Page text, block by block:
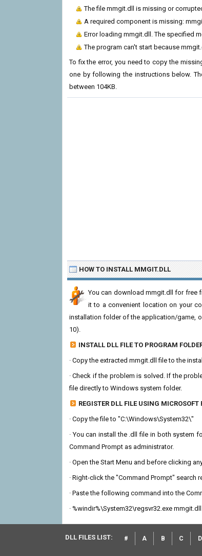
The file mmgit.dll is missing or
A required component is missing:
Error loading mmgit.dll. The specified
The program can't start because
To fix the error, you need to copy the
one by following the instructions below.
between 104KB.
HOW TO INSTALL MMGIT.DLL
You can download mmgit.dll for free
it to a convenient location on your
installation folder of the application/game,
10).
INSTALL DLL FILE TO PROGRAM
· Copy the extracted mmgit.dll file to the
· Check if the problem is solved. If the
file directly to Windows system folder.
REGISTER DLL FILE USING MICROSOFT
· Copy the file to "C:\Windows\System32\"
· You can install the .dll file in both system
Command Prompt as administrator.
· Open the Start Menu and before clicking
· Right-click the "Command Prompt"
· Paste the following command into the
· %windir%\System32\regsvr32.exe mmgit.dll
DLL FILES LIST: # A B C D